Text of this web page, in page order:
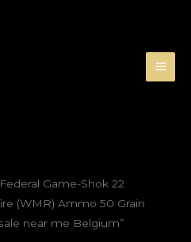
Game-Shok 22
(WMR) Ammo 50 Grain
near me Belgium”